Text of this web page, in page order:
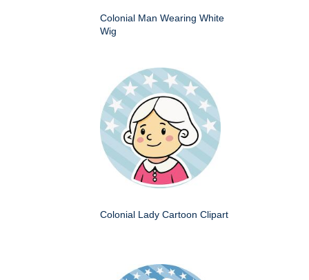
Colonial Man Wearing White
Wig
Colonial Lady Cartoon Clipart